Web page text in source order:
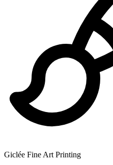
Giclée Fine Art Printing